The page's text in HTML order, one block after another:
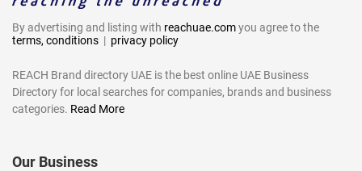
By advertising and listing with reachuae.comyou agree to the
terms, conditions | privacy policy
REACH Brand directory UAE is the best online UAE Business
Directory for local searches for companies, brands and business
categories. Read More
Our Business